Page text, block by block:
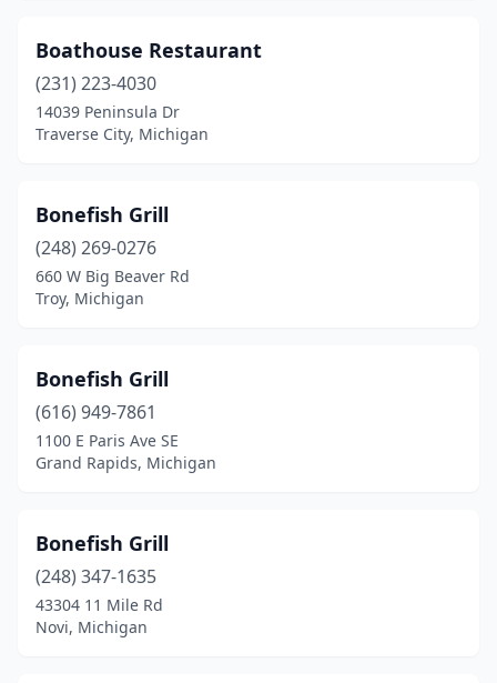
Saline(1)
Sault Ste. Marie(1)
South Haven(1)
Southfield(6)
Southgate(2)
Sterling Heights
Stevensville
Sylvan Lake(1)
Troy(3)
Boathouse Restaurant
(231) 223-4030
14039 Peninsula Dr
Traverse City, Michigan
Bonefish Grill
(248) 269-0276
660 W Big Beaver Rd
Troy, Michigan
Bonefish Grill
(616) 949-7861
1100 E Paris Ave SE
Grand Rapids, Michigan
Bonefish Grill
(248) 347-1635
43304 11 Mile Rd
Novi, Michigan